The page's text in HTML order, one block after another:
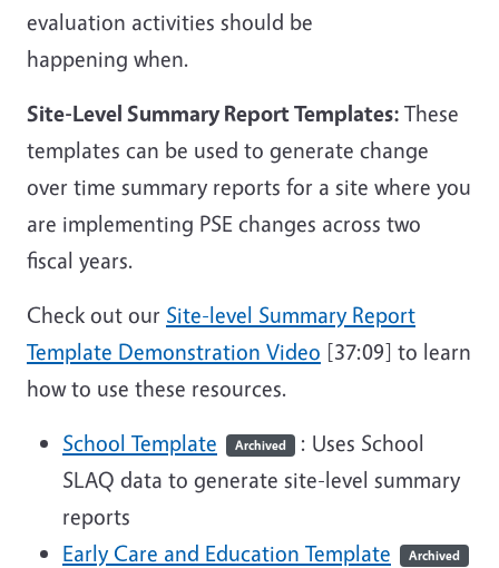
evaluation activities should be
happening when.
Site-Level Summary Report Templates: These
templates can be used to generate change
over time summary reports for a site where you
are implementing PSE changes across two
fiscal years.
Check out our Site-level Summary Report
Template Demonstration Video [37:09] to learn
how to use these resources.
School Template
Archived : Uses School
SLAQ data to generate site-level summary
reports
Early Care and Education Template
Archived